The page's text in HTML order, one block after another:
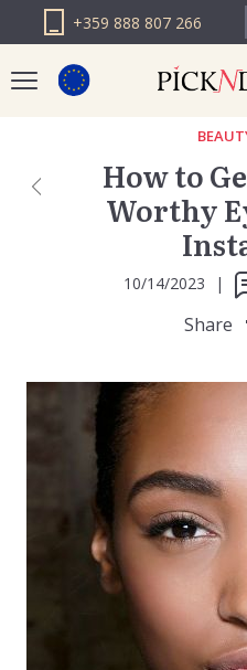
+359 888 807 266
PICK N DAZZLE
ROMANIA
PICK N DAZZLE
How to
Worthy
10/14/2023 |
Share